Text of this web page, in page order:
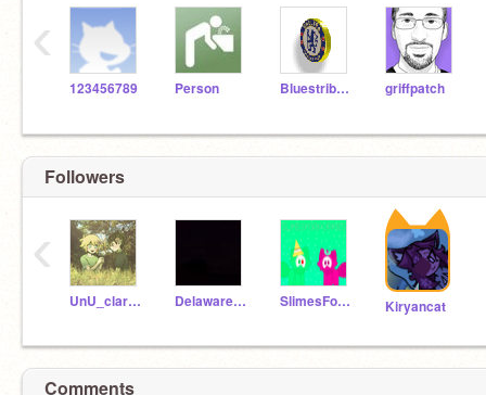
123456789 Person Bluestribute griffpatch
‹
Followers
UnU_clara_afton_UwU Delaware_Official SlimesForPuppies Kiryancat
‹
Comments